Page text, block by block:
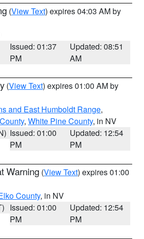
(View Text) expires 04:03 AM by
Issued: 01:37
PM
Updated: 08:51
AM
(View Text) expires 01:00 AM by
and East Humboldt Range,
, White Pine County, in NV
Issued: 01:00
PM
Updated: 12:54
PM
Warning (View Text) expires 01:00
County, in NV
Issued: 01:00
PM
Updated: 12:54
PM